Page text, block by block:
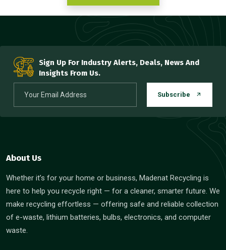
Sign Up For Industry Alerts, Deals, News And
Insights From Us.
Subscribe
About Us
Whether it’s for your home or business, Madenat Recycling is
here to help you recycle right — for a cleaner, smarter future. We
make recycling effortless — offering safe and reliable collection
of e-waste, lithium batteries, bulbs, electronics, and computer
waste.